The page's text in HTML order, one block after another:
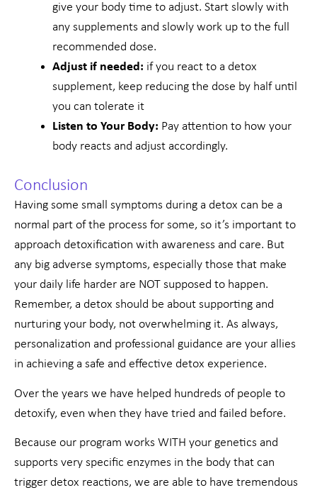
give your body time to adjust. Start slowly with
any supplements and slowly work up to the full
recommended dose.
Adjust if needed: if you react to a detox
supplement, keep reducing the dose by half until
you can tolerate it
Listen to Your Body: Pay attention to how your
body reacts and adjust accordingly.
Conclusion
Having some small symptoms during a detox can be a
normal part of the process for some, so it’s important to
approach detoxification with awareness and care. But
any big adverse symptoms, especially those that make
your daily life harder are NOT supposed to happen.
Remember, a detox should be about supporting and
nurturing your body, not overwhelming it. As always,
personalization and professional guidance are your allies
in achieving a safe and effective detox experience.
Over the years we have helped hundreds of people to
detoxify, even when they have tried and failed before.
Because our program works WITH your genetics and
supports very specific enzymes in the body that can
trigger detox reactions, we are able to have tremendous